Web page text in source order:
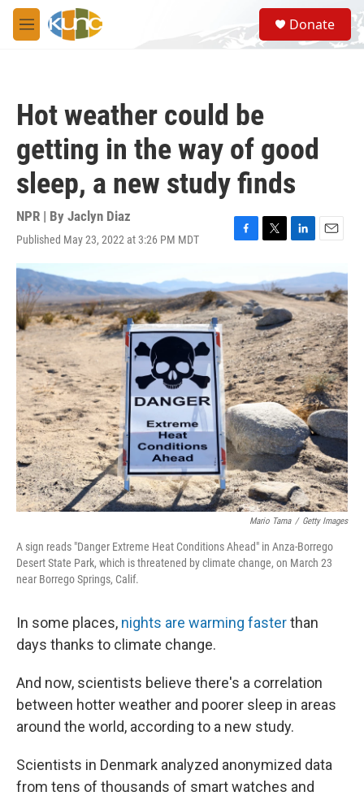
Skip to main content
M
e
S
e
a
Donate
Hot weather could be
getting in the way of good
sleep, a new study finds
NPR | By Jaclyn Diaz
Published May 23, 2022 at 3:26 PM MDT
F
e
b
o
o
k
T
i
t
t
e
r
L
n
k
e
d
I
n
E
a
i
l
Mario Tama / Getty Images
A sign reads "Danger Extreme Heat Conditions Ahead" in Anza-Borrego
Desert State Park, which is threatened by climate change, on March 23
near Borrego Springs, Calif.
In some places, nights are warming fasterthan
days thanks to climate change.
And now, scientists believe there's a correlation
between hotter weather and poorer sleep in areas
around the world, according to a new study.
Scientists in Denmark analyzed anonymized data
from tens of thousands of smart watches and